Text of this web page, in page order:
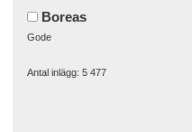
Boreas
Gode
Antal inlägg: 5 477